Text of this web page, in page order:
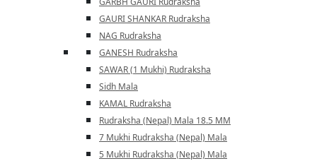
GAURI SHANKAR Rudraksha
NAG Rudraksha
GANESH Rudraksha
SAWAR (1 Mukhi) Rudraksha
Sidh Mala
KAMAL Rudraksha
Rudraksha (Nepal) Mala 18.5 MM
7 Mukhi Rudraksha (Nepal) Mala
5 Mukhi Rudraksha (Nepal) Mala